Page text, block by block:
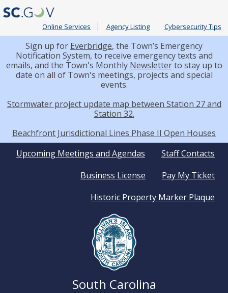
Online Services Agency Listing Cybersecurity Tips
Sign up for Everbridge, the Town’s Emergency
Notification System, to receive emergency texts and
emails, and the Town's Monthly Newsletterto stay up to
date on all of Town's meetings, projects and special
events.
Stormwater project update map between Station 27 and
Station 32.
Beachfront Jurisdictional Lines Phase II Open Houses
Quick
Staff Contacts
Upcoming Meetings and Agendas
Pay My Ticket
Business License
Historic Property Marker Plaque
South Carolina